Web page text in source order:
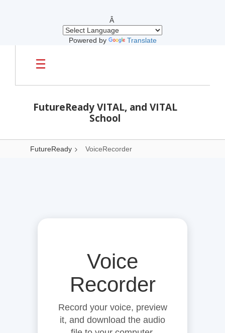
Â
Powered by
Translate
FutureReady VITAL, and VITAL
School
FutureReady VoiceRecorder
Voice
Recorder
Record your voice, preview
it, and download the audio